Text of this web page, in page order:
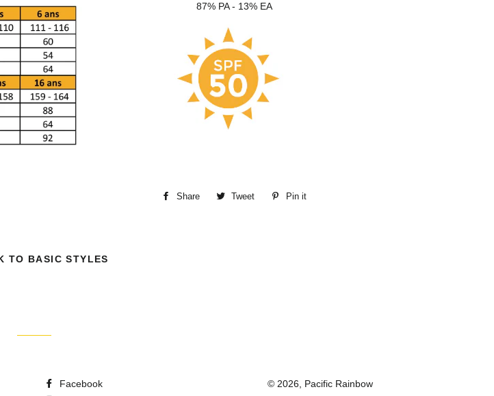
87% PA - 13% EA
Share
Share
Tweet
Tweet
Pin it
TO BASIC STYLES
Facebook
© 2026, Pacific Rainbow